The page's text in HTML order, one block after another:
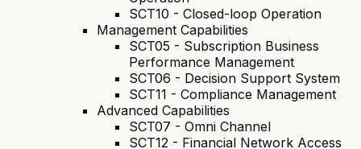
SCT10 - Closed-loop Operation
Management Capabilities
SCT05 - Subscription Business
Performance Management
SCT06 - Decision Support System
SCT11 - Compliance Management
Advanced Capabilities
SCT07 - Omni Channel
SCT12 - Financial Network Access